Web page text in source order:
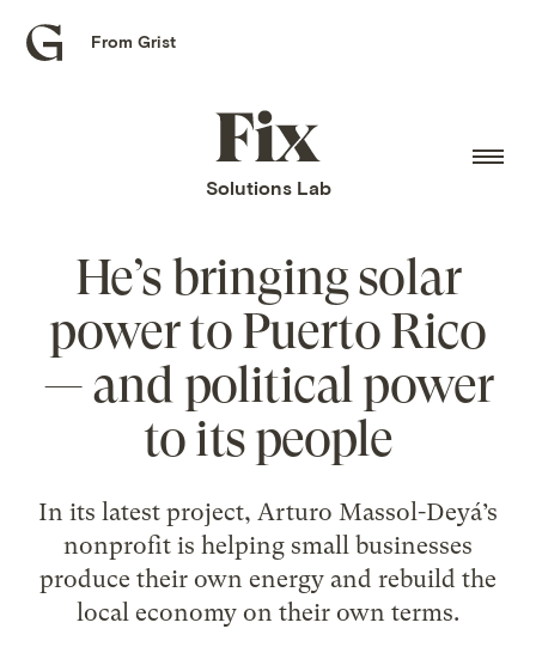
Grist
From Grist
Fix
home
Solutions Lab
He’s bringing solar
power to Puerto Rico
— and political power
to its people
In its latest project, Arturo Massol-Deyá’s
nonprofit is helping small businesses
produce their own energy and rebuild the
local economy on their own terms.